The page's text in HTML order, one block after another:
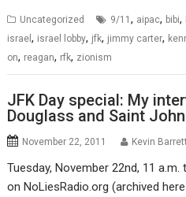
Uncategorized 9/11, aipac, bibi,
israel, israel lobby, jfk, jimmy carter,
on, reagan, rfk, zionism
JFK Day special: My
Douglass and Saint
November 22, 2011 Kevin Barrett
Tuesday, November 22nd, 11
on NoLiesRadio.org (archived